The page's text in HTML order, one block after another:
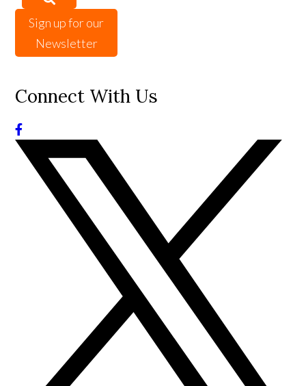
Sign up for our
Newsletter
Connect With Us